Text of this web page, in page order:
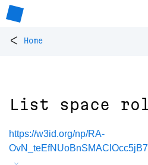
< Home
List space
https://w3id.org/np/RA-